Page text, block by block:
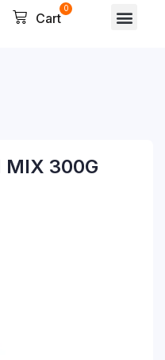
0
Cart
MIX 300G